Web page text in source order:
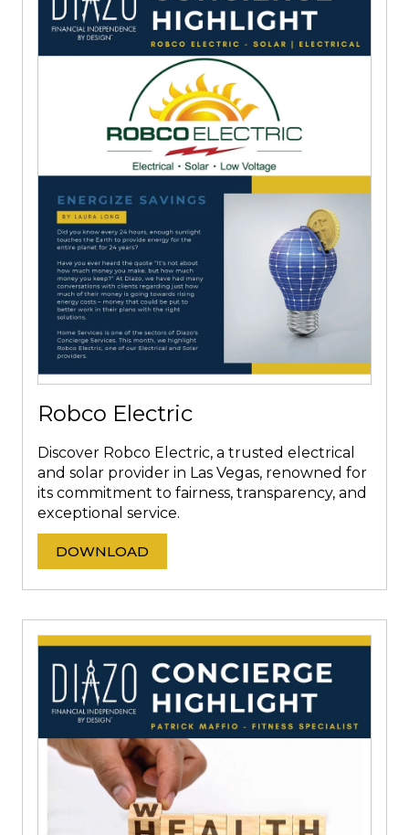
Robco Electric
Discover Robco Electric, a trusted electrical
and solar provider in Las Vegas, renowned for
its commitment to fairness, transparency, and
exceptional service.
DOWNLOAD